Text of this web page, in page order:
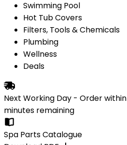
Swimming Pool
Hot Tub Covers
Filters, Tools & Chemicals
Plumbing
Wellness
Deals
Next Working Day - Order within
minutes remaining
Spa Parts Catalogue